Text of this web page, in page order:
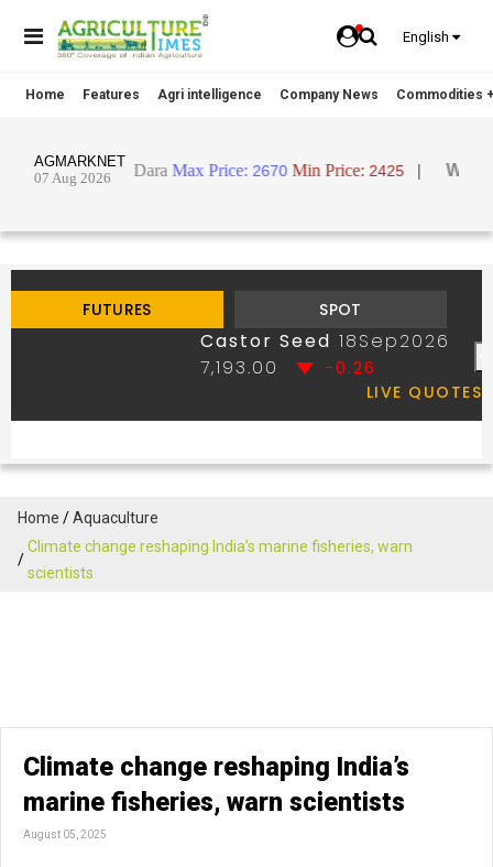
English
Home Features Agri intelligence Company News Commodities
Home
Aquaculture
Climate change reshaping India’s marine fisheries, warn
scientists
Climate change reshaping India’s
marine fisheries, warn scientists
August 05, 2025